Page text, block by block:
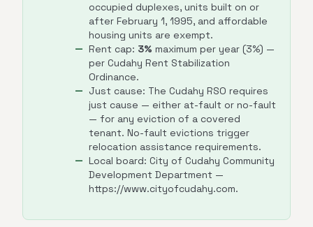
occupied duplexes, units built on or
after February 1, 1995, and affordable
housing units are exempt.
Rent cap: 3% maximum per year (3%) —
per Cudahy Rent Stabilization
Ordinance.
Just cause: The Cudahy RSO requires
just cause — either at-fault or no-fault
— for any eviction of a covered
tenant. No-fault evictions trigger
relocation assistance requirements.
Local board: City of Cudahy Community
Development Department —
https://www.cityofcudahy.com.